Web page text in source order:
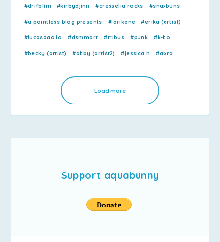
#drifblim #kirbydjinn #cresselia rocks #snaxbuns
#a pointless blog presents #larikane #erika (artist)
#lucasdaolio #dsmmart #tribus #punk #k-bo
#becky (artist) #abby (artist2) #jessica h #abra
Load more
Support aquabunny